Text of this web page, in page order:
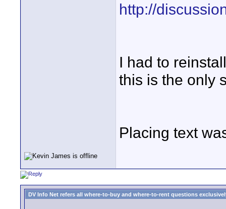
http://
I had to
this is the only
Placing text
DV Info Net refers all where-to-buy and where-to-rent questions